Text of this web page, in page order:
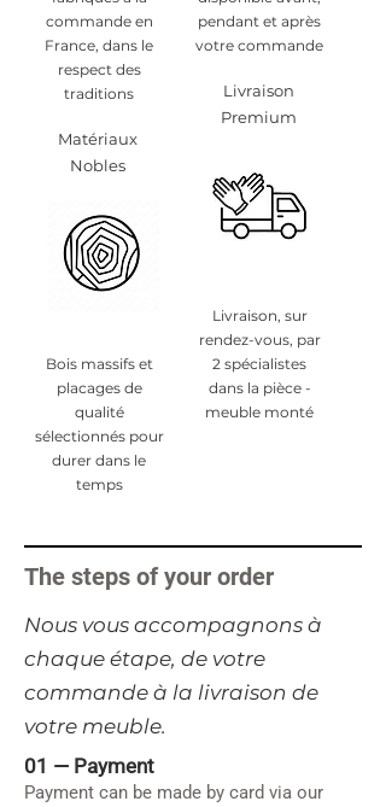
commande en
France, dans le
respect des
traditions
Matériaux
Nobles
Bois massifs et
placages de
qualité
sélectionnés pour
durer dans le
temps
pendant et après
votre commande
Livraison
Premium
Livraison, sur
rendez-vous, par
2 spécialistes
dans la pièce -
meuble monté
The steps of your order
​Nous vous accompagnons à
chaque étape, de votre
commande à la livraison de
votre meuble.
01 — Payment
Payment can be made by card via our